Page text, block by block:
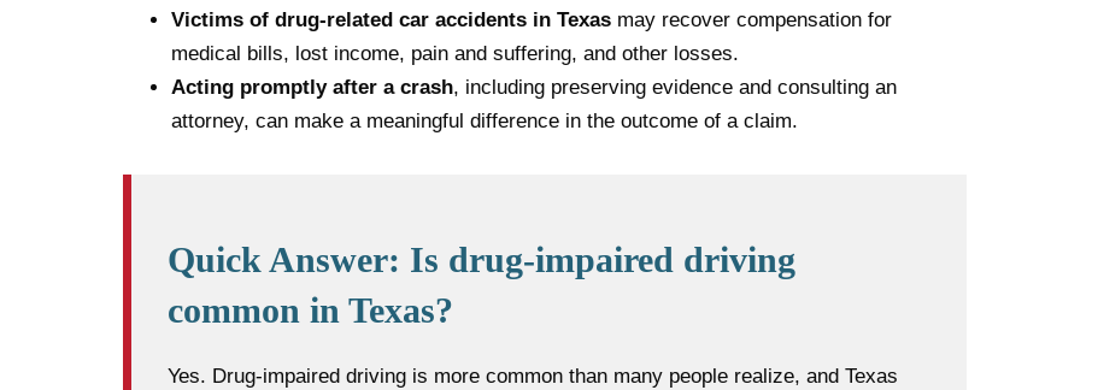
Victims of drug-related car accidents in Texas may recover compensation for
medical bills, lost income, pain and suffering, and other losses.
Acting promptly after a crash, including preserving evidence and consulting an
attorney, can make a meaningful difference in the outcome of a claim.
Quick Answer: Is drug-impaired driving
common in Texas?
Yes. Drug-impaired driving is more common than many people realize, and Texas